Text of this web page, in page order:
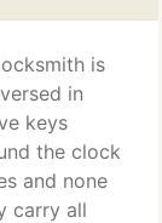
is
in
keys
the clock
and none
carry all